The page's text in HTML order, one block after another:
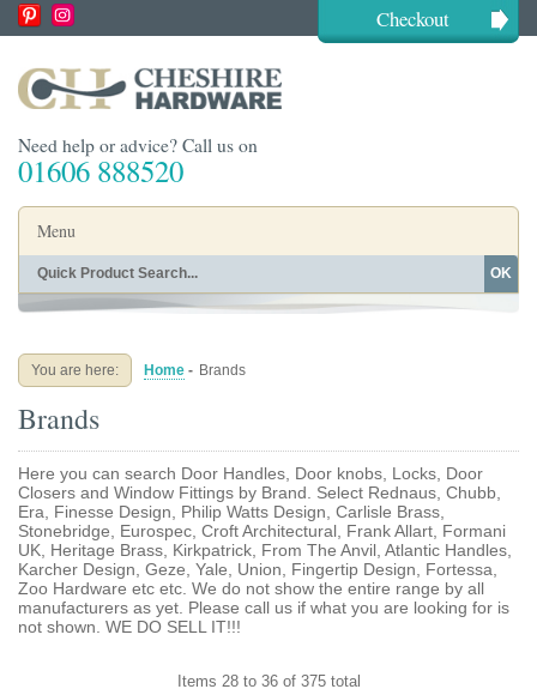
Checkout
Need help or advice? Call us on
01606 888520
Menu
Home
Buying Guides
Blog
OK
You are here: Home - Brands
Brands
Here you can search Door Handles, Door knobs, Locks, Door
Closers and Window Fittings by Brand. Select Rednaus, Chubb,
Era, Finesse Design, Philip Watts Design, Carlisle Brass,
Stonebridge, Eurospec, Croft Architectural, Frank Allart, Formani
UK, Heritage Brass, Kirkpatrick, From The Anvil, Atlantic Handles,
Karcher Design, Geze, Yale, Union, Fingertip Design, Fortessa,
Zoo Hardware etc etc. We do not show the entire range by all
manufacturers as yet. Please call us if what you are looking for is
not shown. WE DO SELL IT!!!
Items 28 to 36 of 375 total